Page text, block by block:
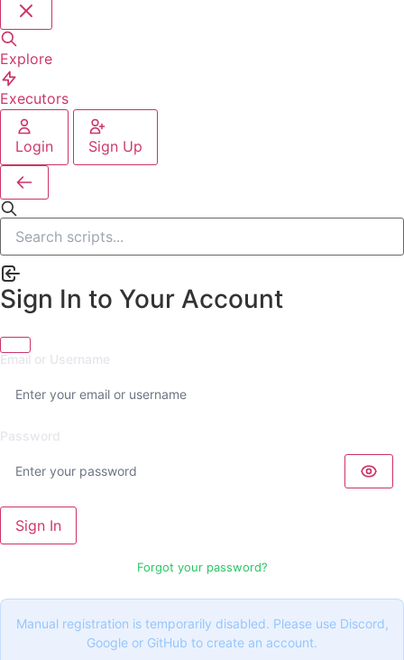
Explore
Executors
Login Sign Up
Sign In to Your Account
Email or Username
Password
Sign In
Forgot your password?
Manual registration is temporarily disabled. Please use Discord,
Google or GitHub to create an account.